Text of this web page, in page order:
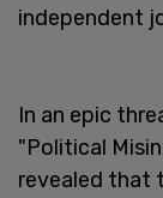
independent
In an epic
"Political
revealed that